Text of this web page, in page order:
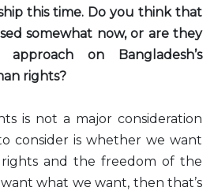
this time. Do you think that
somewhat now, or are they
on Bangladesh’s
rights?
is not a major consideration
consider is whether we want
rights and the freedom of the
what we want, then that’s